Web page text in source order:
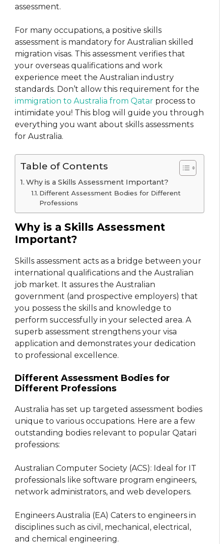
assessment.
For many occupations, a positive skills
assessment is mandatory for Australian skilled
migration visas. This assessment verifies that
your overseas qualifications and work
experience meet the Australian industry
standards. Don’t allow this requirement for the
immigration to Australia from Qatar process to
intimidate you! This blog will guide you through
everything you want about skills assessments
for Australia.
Table of Contents
Why is a Skills Assessment Important?
Different Assessment Bodies for Different
Professions
Why is a Skills Assessment
Important?
Skills assessment acts as a bridge between your
international qualifications and the Australian
job market. It assures the Australian
government (and prospective employers) that
you possess the skills and knowledge to
perform successfully in your selected area. A
superb assessment strengthens your visa
application and demonstrates your dedication
to professional excellence.
Different Assessment Bodies for
Different Professions
Australia has set up targeted assessment bodies
unique to various occupations. Here are a few
outstanding bodies relevant to popular Qatari
professions:
Australian Computer Society (ACS): Ideal for IT
professionals like software program engineers,
network administrators, and web developers.
Engineers Australia (EA) Caters to engineers in
disciplines such as civil, mechanical, electrical,
and chemical engineering.